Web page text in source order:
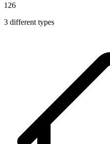
126
3 different types